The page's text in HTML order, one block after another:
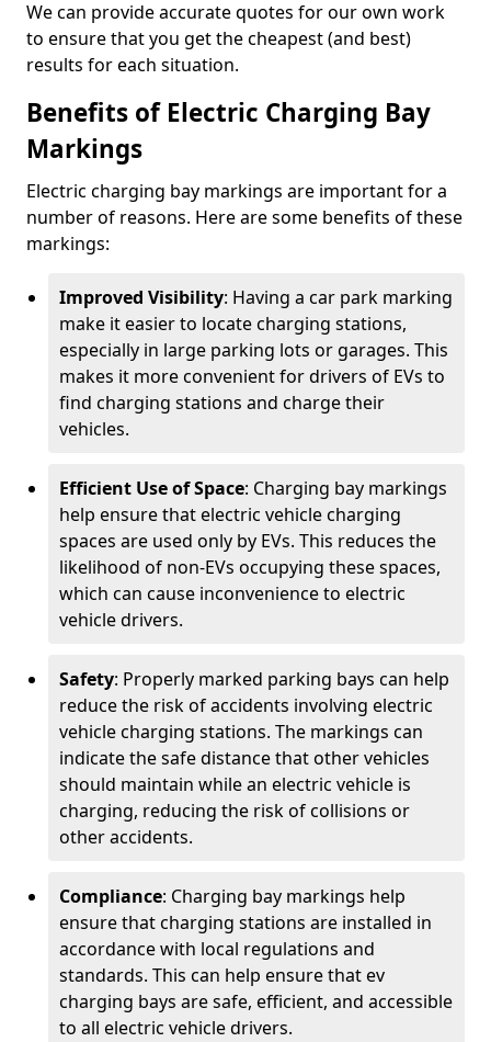
We can provide accurate quotes for our own work
to ensure that you get the cheapest (and best)
results for each situation.
Benefits of Electric Charging Bay
Markings
Electric charging bay markings are important for a
number of reasons. Here are some benefits of these
markings:
Improved Visibility: Having a car park marking
make it easier to locate charging stations,
especially in large parking lots or garages. This
makes it more convenient for drivers of EVs to
find charging stations and charge their
vehicles.
Efficient Use of Space: Charging bay markings
help ensure that electric vehicle charging
spaces are used only by EVs. This reduces the
likelihood of non-EVs occupying these spaces,
which can cause inconvenience to electric
vehicle drivers.
Safety: Properly marked parking bays can help
reduce the risk of accidents involving electric
vehicle charging stations. The markings can
indicate the safe distance that other vehicles
should maintain while an electric vehicle is
charging, reducing the risk of collisions or
other accidents.
Compliance: Charging bay markings help
ensure that charging stations are installed in
accordance with local regulations and
standards. This can help ensure that ev
charging bays are safe, efficient, and accessible
to all electric vehicle drivers.